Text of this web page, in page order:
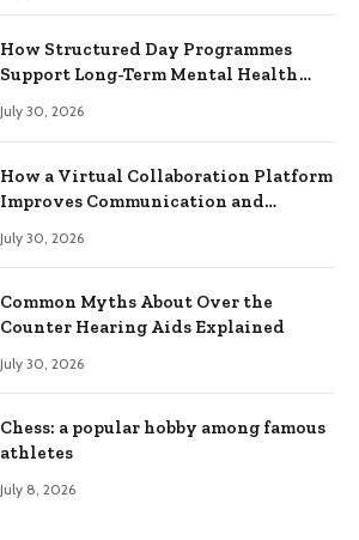
How Structured Day Programmes
Support Long-Term Mental Health
July 30, 2026
How a Virtual Collaboration Platform
Improves Communication and
July 30, 2026
Common Myths About Over the
Counter Hearing Aids Explained
July 30, 2026
Chess: a popular hobby among famous
athletes
July 8, 2026